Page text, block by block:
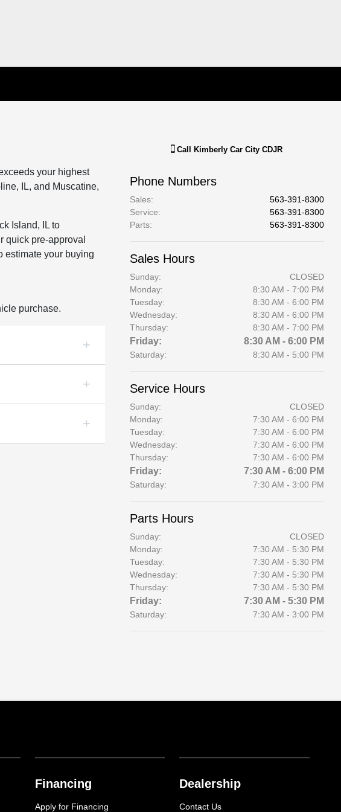
your highest
IL, and Muscatine,
Island, IL to
quick pre-approval
estimate your buying
purchase.
Call Kimberly Car City CDJR
Phone Numbers
Sales:
563-391-8300
Service:
563-391-8300
Parts: 563-391-8300
Sales Hours
Sunday:
CLOSED
Monday:
8:30 AM - 7:00 PM
Tuesday:
8:30 AM - 6:00 PM
Wednesday:
8:30 AM - 6:00 PM
Thursday:
8:30 AM - 7:00 PM
Friday: 8:30 AM - 6:00 PM
Saturday: 8:30 AM - 5:00 PM
Service Hours
Sunday:
CLOSED
Monday:
7:30 AM - 6:00 PM
Tuesday:
7:30 AM - 6:00 PM
Wednesday:
7:30 AM - 6:00 PM
Thursday:
7:30 AM - 6:00 PM
Friday: 7:30 AM - 6:00 PM
Saturday: 7:30 AM - 3:00 PM
Parts Hours
Sunday:
CLOSED
Monday:
7:30 AM - 5:30 PM
Tuesday:
7:30 AM - 5:30 PM
Wednesday:
7:30 AM - 5:30 PM
Thursday:
7:30 AM - 5:30 PM
Friday: 7:30 AM - 5:30 PM
Saturday: 7:30 AM - 3:00 PM
Financing
Apply for Financing
Dealership
Contact Us